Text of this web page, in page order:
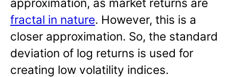
fractal in nature. However, this is a
closer approximation. So, the standard
deviation of log returns is used for
creating low volatility indices.